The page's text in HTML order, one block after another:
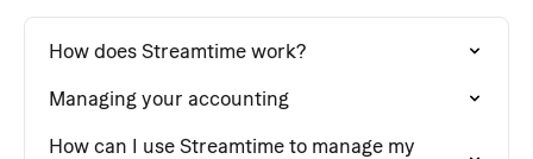
How does Streamtime work?
Managing your accounting
How can I use Streamtime to manage my